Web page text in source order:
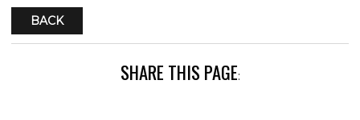
BACK
SHARE THIS PAGE: